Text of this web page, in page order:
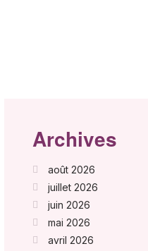
Archives
août 2026
juillet 2026
juin 2026
mai 2026
avril 2026